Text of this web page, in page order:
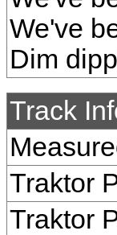
We've
Dim
Track
Traktor
Traktor